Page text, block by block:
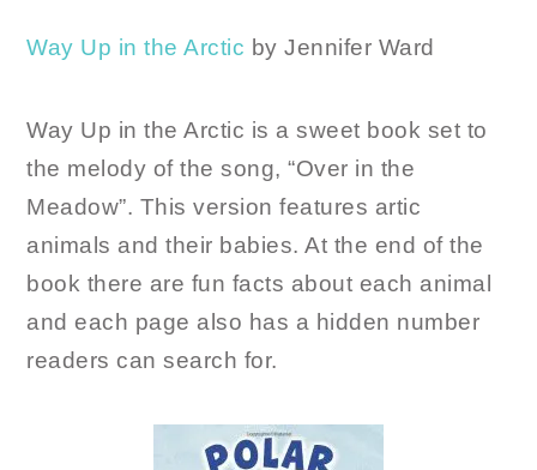
Way Up in the Arctic by Jennifer Ward
Way Up in the Arctic is a sweet book set to
the melody of the song, “Over in the
Meadow”. This version features artic
animals and their babies. At the end of the
book there are fun facts about each animal
and each page also has a hidden number
readers can search for.